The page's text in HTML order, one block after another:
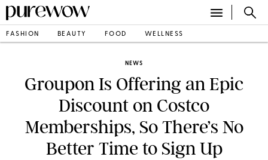
FASHION BEAUTY FOOD WELLNESS
NEWS
Groupon Is Offering an Epic
Discount on Costco
Memberships, So There’s No
Better Time to Sign Up